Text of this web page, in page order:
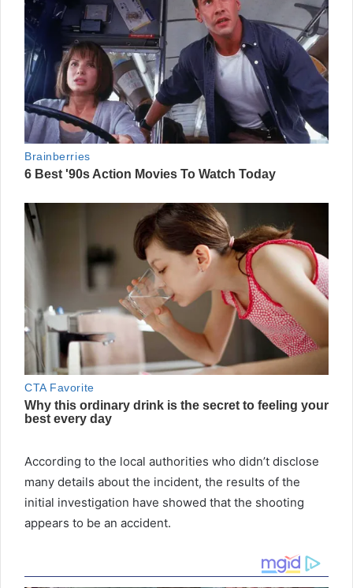
According to the local authorities who didn’t disclose
many details about the incident, the results of the
initial investigation have showed that the shooting
appears to be an accident.